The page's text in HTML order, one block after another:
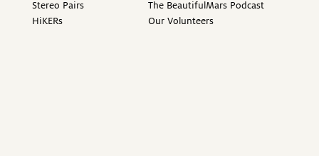
Stereo Pairs
HiKERs
The BeautifulMars Podcast
Our Volunteers